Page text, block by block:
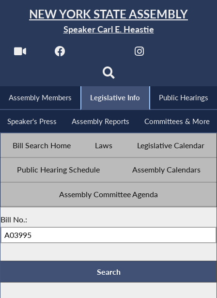
NEW YORK STATE ASSEMBLY
Speaker Carl E. Heastie
Assembly Members Legislative Info Public Hearings
Speaker's Press Assembly Reports Committees & More
Bill Search Home Laws Legislative Calendar
Public Hearing Schedule Assembly Calendars
Assembly Committee Agenda
Bill No.: